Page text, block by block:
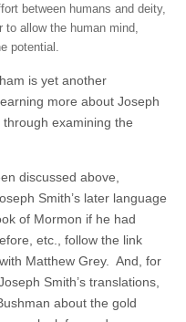
between humans and deity,
to allow the human mind,
potential.
is yet another
more about Joseph
through examining the
discussed above,
Smith’s later language
of Mormon if he had
etc., follow the link
Matthew Grey. And, for
Smith’s translations,
about the gold